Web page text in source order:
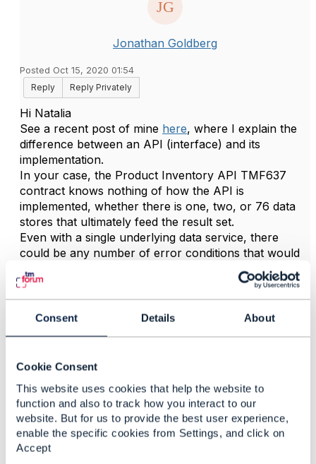
Consent Details About
Cookie Consent
This website uses cookies that help the website to
function and also to track how you interact to our
website. But for us to provide the best user experience,
enable the specific cookies from Settings, and click on
Accept
Jonathan Goldberg
Posted Oct 15, 2020 01:54
Reply
Reply Privately
Hi Natalia
See a recent post of mine here, where I explain the
difference between an API (interface) and its
implementation.
In your case, the Product Inventory API TMF637
contract knows nothing of how the API is
implemented, whether there is one, two, or 76 data
stores that ultimately feed the result set.
Even with a single underlying data service, there
could be any number of error conditions that would
cause the response to be incomplete.
It's up to you as an implementer to decide whether to
return an error status (4xx) or a success (200),
depending on your business needs. You could add to
and your consumers would have to be aware of this
Hope it helps
------------------------------
Jonathan Goldberg
Amdocs Management Limited